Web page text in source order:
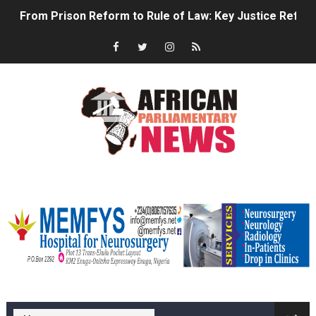
Ramaphosa and Boutbig Chart New Course as
Beyond the Courts: How the Benghazi Justice
The Pan-African Parliament: Towards a New Era of
Pan-African Parliament and FAGACE Sign Strategic
Pan-African Parliament Expands Global Partnerships
Pan-African Parliament Calls for Coordinated African-